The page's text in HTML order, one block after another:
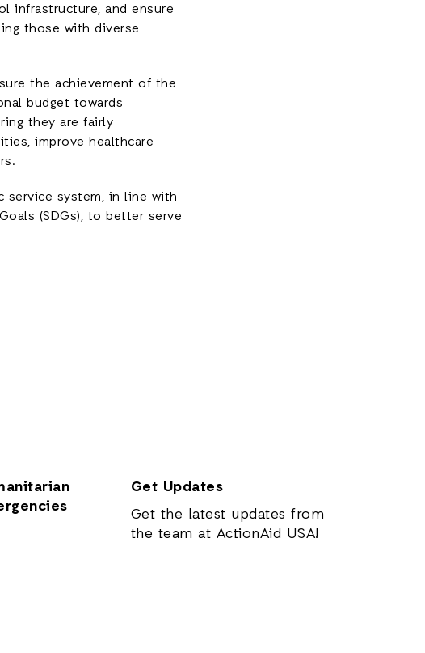
infrastructure, and ensure
those with diverse
the achievement of the
budget towards
they are fairly
improve healthcare
service system, in line with
(SDGs), to better serve
Get Updates
Get the latest updates from
the team at ActionAid USA!